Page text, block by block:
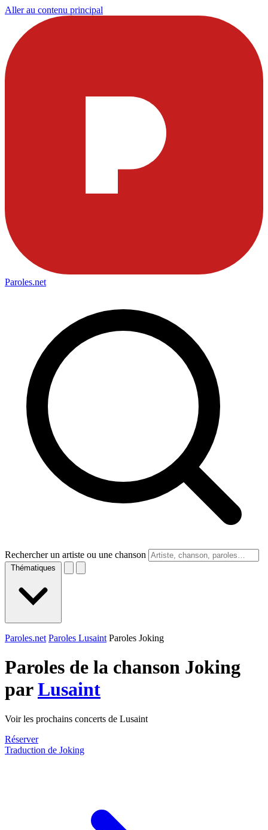
Aller au contenu principal
Paroles.net
Rechercher un artiste ou une chanson
Thématiques
Paroles.net Paroles Lusaint Paroles Joking
Paroles de la chanson Joking
parLusaint
Voir les prochains concerts de Lusaint
Réserver
Traduction de Joking